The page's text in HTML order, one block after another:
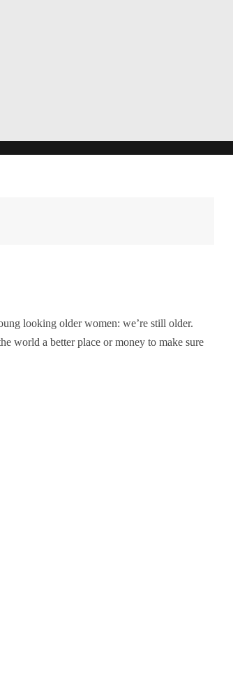
looking older women: we’re still older.
world a better place or money to make sure